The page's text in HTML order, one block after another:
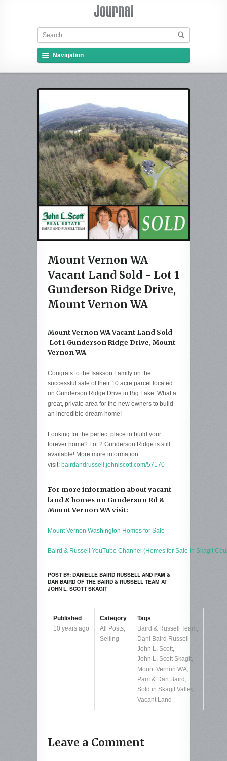
Navigation
Mount Vernon WA
Vacant Land Sold - Lot 1
Gunderson Ridge Drive,
Mount Vernon WA
Mount Vernon WA Vacant Land Sold –
Lot 1 Gunderson Ridge Drive, Mount
Vernon WA
Congrats to the Isakson Family on the
successful sale of their 10 acre parcel located
on Gunderson Ridge Drive in Big Lake. What a
great, private area for the new owners to build
an incredible dream home!
Looking for the perfect place to build your
forever home? Lot 2 Gunderson Ridge is still
available! More more information
visit: bairdandrussell.johnlscott.com/57170
For more information about vacant
land & homes on Gunderson Rd &
Mount Vernon WA visit:
Mount Vernon Washington Homes for Sale
Baird & Russell YouTube Channel (Homes for Sale in Skagit
POST BY: DANIELLE BAIRD RUSSELL AND PAM &
DAN BAIRD OF THE BAIRD & RUSSELL TEAM AT
JOHN L. SCOTT SKAGIT
Published
10 years ago
Category
All Posts,
Selling
Tags
Baird & Russell Team,
Dani Baird Russell ,
John L. Scott,
John L. Scott Skagit,
Mount Vernon WA,
Pam & Dan Baird ,
Sold in Skagit Valley,
Vacant Land
Leave a Comment